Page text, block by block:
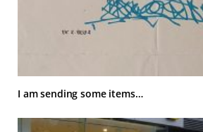
I am sending some items…